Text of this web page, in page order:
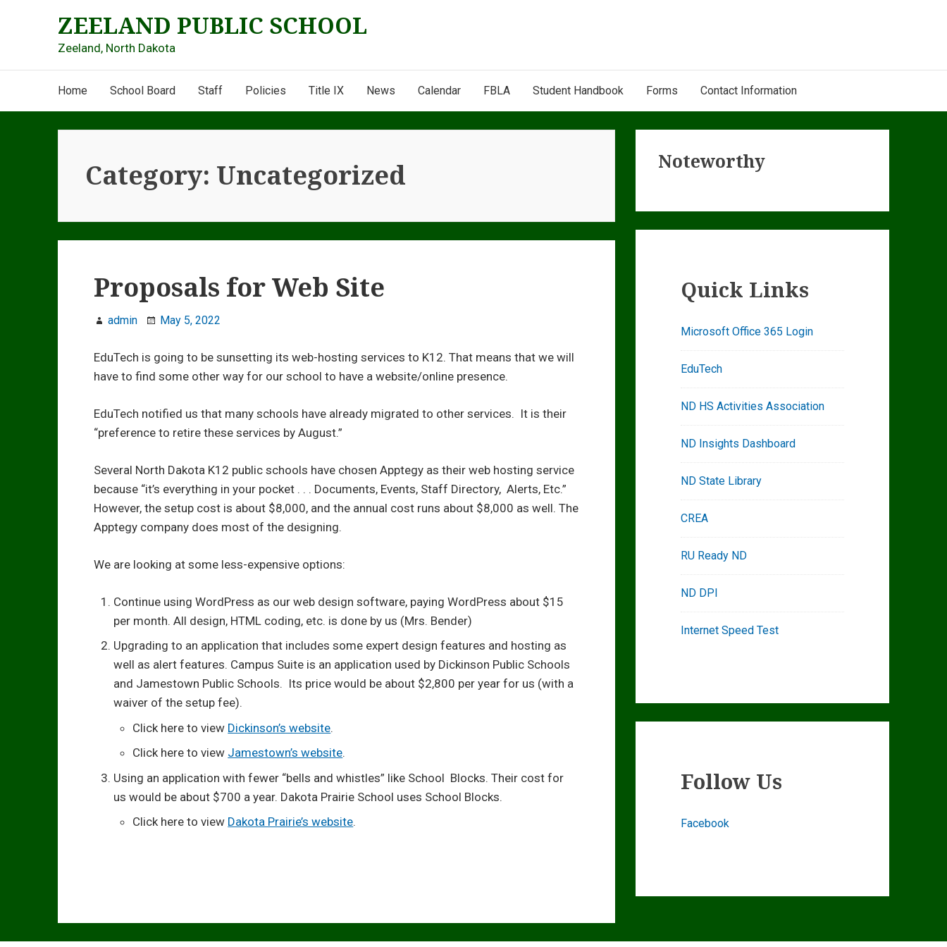
ZEELAND PUBLIC SCHOOL
Zeeland, North Dakota
Navigation
Home School Board Staff Policies Title IX News Calendar FBLA Student Handbook Forms Contact Information
Category: Uncategorized
Proposals for Web Site
admin May 5, 2022
EduTech is going to be sunsetting its web-hosting services to K12. That means that we will
have to find some other way for our school to have a website/online presence.
EduTech notified us that many schools have already migrated to other services. It is their
“preference to retire these services by August.”
Several North Dakota K12 public schools have chosen Apptegy as their web hosting service
because “it’s everything in your pocket . . . Documents, Events, Staff Directory, Alerts, Etc.”
However, the setup cost is about $8,000, and the annual cost runs about $8,000 as well. The
Apptegy company does most of the designing.
We are looking at some less-expensive options:
Continue using WordPress as our web design software, paying WordPress about $15
per month. All design, HTML coding, etc. is done by us (Mrs. Bender)
Upgrading to an application that includes some expert design features and hosting as
well as alert features. Campus Suite is an application used by Dickinson Public Schools
and Jamestown Public Schools. Its price would be about $2,800 per year for us (with a
waiver of the setup fee).
Click here to view Dickinson’s website.
Click here to view Jamestown’s website.
Using an application with fewer “bells and whistles” like School Blocks. Their cost for
us would be about $700 a year. Dakota Prairie School uses School Blocks.
Click here to view Dakota Prairie’s website.
Sidebar
Noteworthy
Quick Links
Microsoft Office 365 Login
EduTech
ND HS Activities Association
ND Insights Dashboard
ND State Library
CREA
RU Ready ND
ND DPI
Internet Speed Test
Follow Us
Facebook